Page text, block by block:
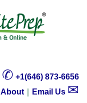
✆ +1(646) 873-6656
About Email Us ✉